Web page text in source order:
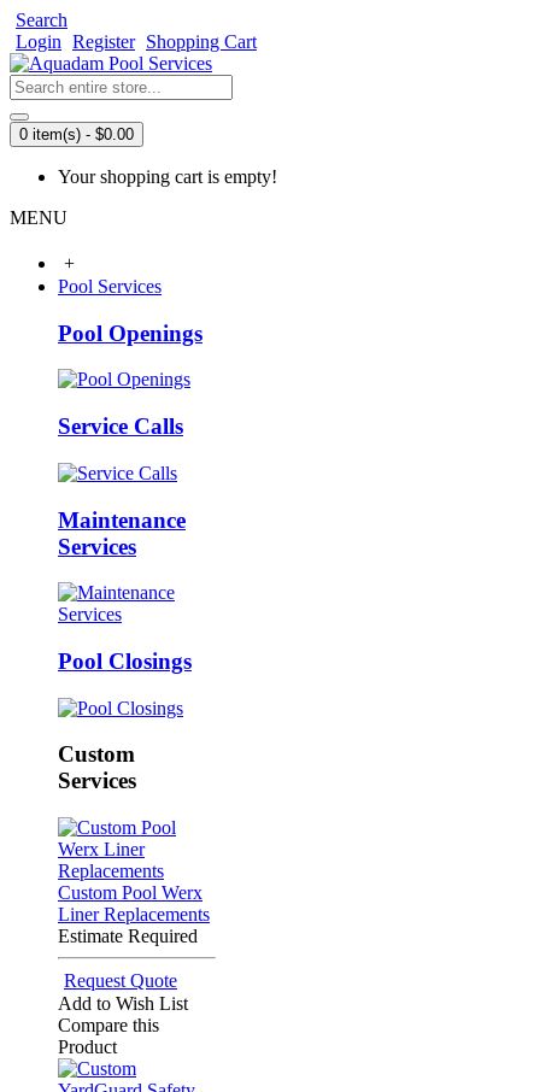
Search
Login Register Shopping Cart
0 item(s) - $0.00
Your shopping cart is empty!
MENU
+
Pool Services
Pool Openings
Service Calls
Maintenance
Services
Pool Closings
Custom
Services
Custom Pool Werx
Liner Replacements
Estimate Required
Request Quote
Add to Wish List
Compare this
Product